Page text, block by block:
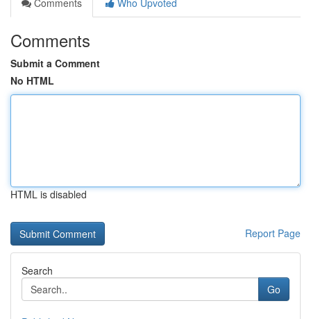
Comments
Who Upvoted
Comments
Submit a Comment
No HTML
HTML is disabled
Report Page
Search
Go